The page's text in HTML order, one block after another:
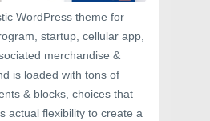
WordPress theme for
startup, cellular app,
merchandise &
is loaded with tons of
& blocks, choices that
actual flexibility to create a